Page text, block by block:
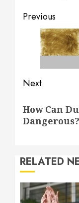
Post
Previous
Previous
post:
Next
post:
How Can
Dangerous?
RELATED